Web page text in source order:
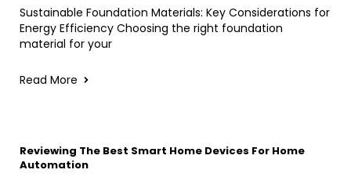
Sustainable Foundation Materials: Key Considerations for
Energy Efficiency Choosing the right foundation
material for your
Read More
Reviewing The Best Smart Home Devices For Home
Automation